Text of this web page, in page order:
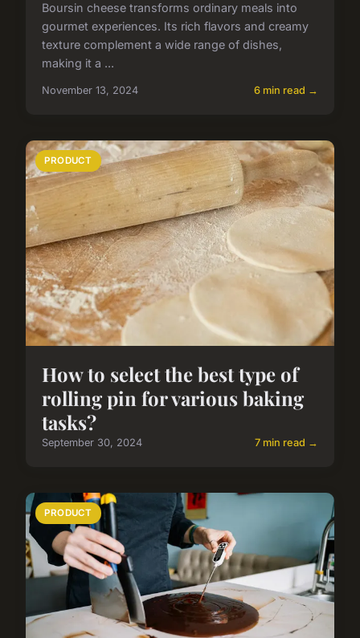
Boursin cheese transforms ordinary meals into
gourmet experiences. Its rich flavors and creamy
texture complement a wide range of dishes,
making it a ...
November 13, 2024 6 min read →
PRODUCT
How to select the best type of
rolling pin for various baking
tasks?
September 30, 2024 7 min read →
PRODUCT